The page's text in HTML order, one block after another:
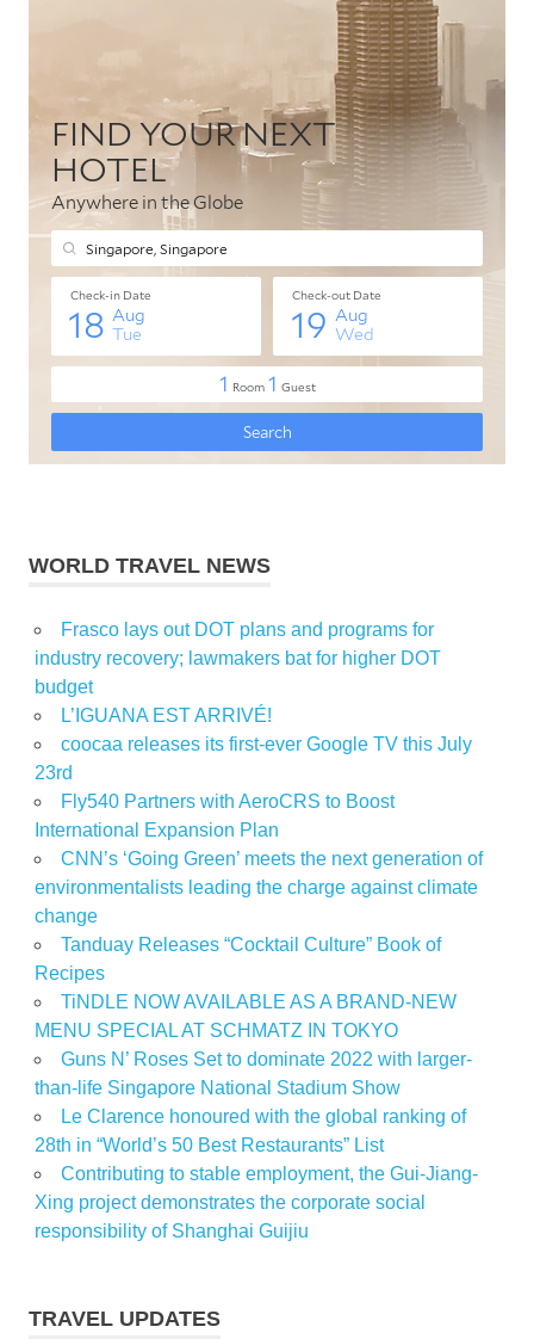
WORLD TRAVEL NEWS
Frasco lays out DOT plans and programs for
industry recovery; lawmakers bat for higher DOT
budget
L’IGUANA EST ARRIVÉ!
coocaa releases its first-ever Google TV this July
23rd
Fly540 Partners with AeroCRS to Boost
International Expansion Plan
CNN’s ‘Going Green’ meets the next generation of
environmentalists leading the charge against climate
change
Tanduay Releases “Cocktail Culture” Book of
Recipes
TiNDLE NOW AVAILABLE AS A BRAND-NEW
MENU SPECIAL AT SCHMATZ IN TOKYO
Guns N’ Roses Set to dominate 2022 with larger-
than-life Singapore National Stadium Show
Le Clarence honoured with the global ranking of
28th in “World’s 50 Best Restaurants” List
Contributing to stable employment, the Gui-Jiang-
Xing project demonstrates the corporate social
responsibility of Shanghai Guijiu
TRAVEL UPDATES